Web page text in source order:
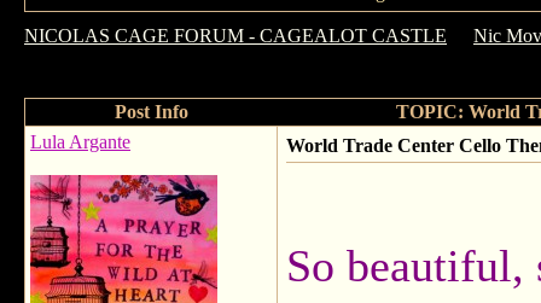
NICOLAS CAGE FORUM - CAGEALOT CASTLE
Nic
Post Info
TOPIC: World
Lula Argante
World Trade Center Cello
So beautiful,